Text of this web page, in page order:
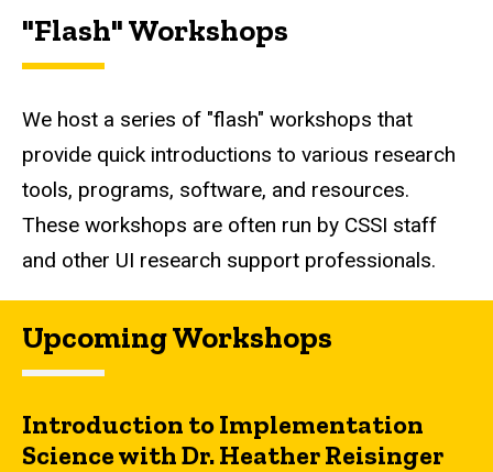
"Flash" Workshops
We host a series of "flash" workshops that
provide quick introductions to various research
tools, programs, software, and resources.
These workshops are often run by CSSI staff
and other UI research support professionals.
Upcoming Workshops
Introduction to Implementation
Science with Dr. Heather Reisinger